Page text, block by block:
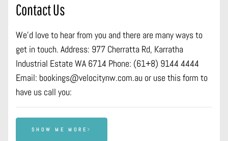
Contact Us
We’d love to hear from you and there are many ways to
get in touch. Address: 977 Cherratta Rd, Karratha
Industrial Estate WA 6714 Phone: (61+8) 9144 4444
Email: bookings@velocitynw.com.au or use this form to
have us call you:
SHOW ME MORE